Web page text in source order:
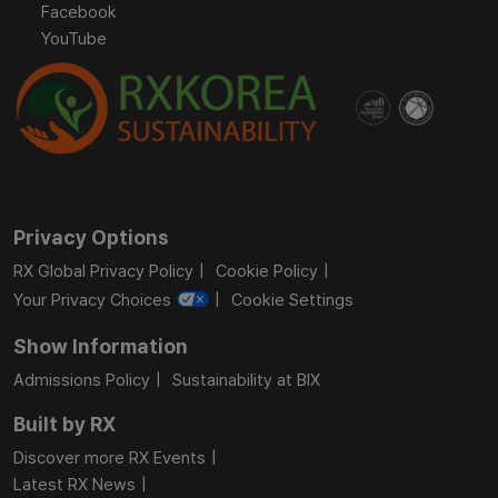
Facebook
YouTube
Privacy Options
RX Global Privacy Policy
Cookie Policy
Your Privacy Choices
Cookie Settings
Show Information
Admissions Policy Sustainability at BIX
Built by RX
Discover more RX Events
Latest RX News